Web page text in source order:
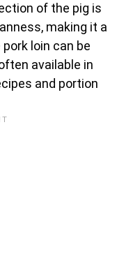
of the pig is
making it a
loin can be
available in
and portion